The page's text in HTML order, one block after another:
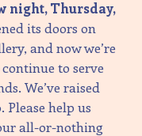
night, Thursday,
its doors on
and now we’re
to serve
We’ve raised
Please help us
all-or-nothing